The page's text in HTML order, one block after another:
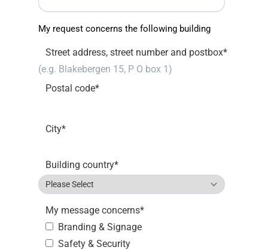
My request concerns the following building
Street address, street number and postbox*
Postal code*
City*
Building country*
My message concerns*
Branding & Signage
Safety & Security